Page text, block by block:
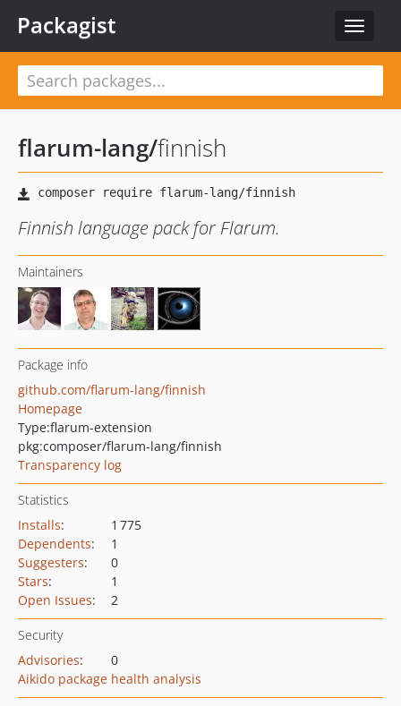
Toggle
Packagist
flarum-lang/finnish
Finnish language pack for Flarum.
Maintainers
Package info
github.com/flarum-lang/finnish
Homepage
Type:flarum-extension
pkg:composer/flarum-lang/finnish
Transparency log
Statistics
Installs:
1 775
Dependents:
1
Suggesters:
0
Stars:
1
Open Issues: 2
Security
Advisories:
0
Aikido package health analysis